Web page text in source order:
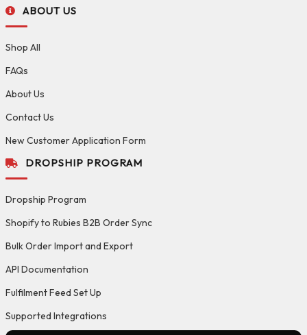
ABOUT US
Shop All
FAQs
About Us
Contact Us
New Customer Application Form
DROPSHIP PROGRAM
Dropship Program
Shopify to Rubies B2B Order Sync
Bulk Order Import and Export
API Documentation
Fulfilment Feed Set Up
Supported Integrations